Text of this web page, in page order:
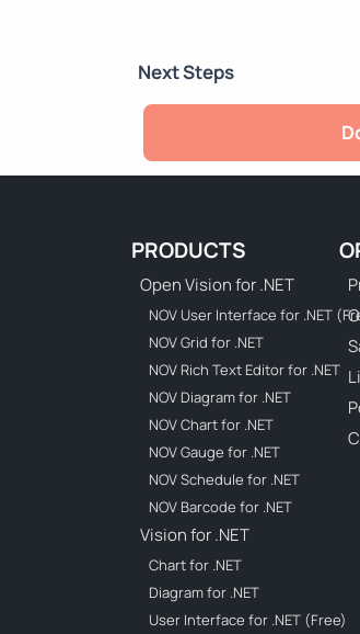
Next Steps
PRODUCTS
Open Vision for .NET
NOV User Interface for .NET
NOV Grid for .NET
NOV Rich Text Editor for .NET
NOV Diagram for .NET
NOV Chart for .NET
NOV Gauge for .NET
NOV Schedule for .NET
NOV Barcode for .NET
Vision for .NET
Chart for .NET
Diagram for .NET
User Interface for .NET (Free)